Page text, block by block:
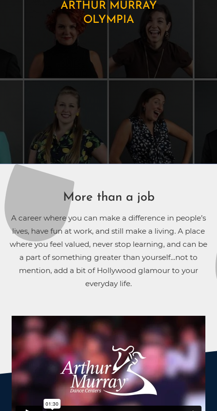
ARTHUR MURRAY
OLYMPIA
More than a job
A career where you can make a difference in people’s
lives, have fun at work, and still make a living. A place
where you feel valued, never stop learning, and can be
a part of something greater than yourself…not to
mention, add a bit of Hollywood glamour to your
everyday life.